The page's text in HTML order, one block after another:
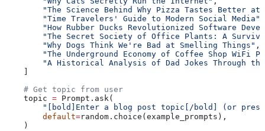
"The Science Behind Why Pizza Tastes Better at
        "Time Travelers' Guide to Modern Social Media"
"How Rubber Ducks Revolutionized Software
"The Secret Society of Office Plants: A
        "Why Dogs Think We're Bad at Smelling Things"
,
"The Underground Economy of Coffee Shop WiFi
"A Historical Analysis of Dad Jokes Through
    # Get topic from user
    topic
= Prompt.ask(
"[bold]Enter a blog post topic[/bold] (or
        default
=random.choice(example_prompts),
    )